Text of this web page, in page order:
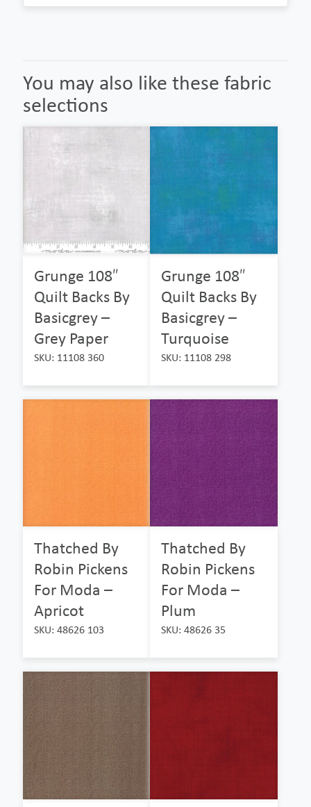
You may also like these fabric
selections
Grunge 108″
Quilt Backs By
Basicgrey –
Grey Paper
SKU: 11108 360
Grunge 108″
Quilt Backs By
Basicgrey –
Turquoise
SKU: 11108 298
Thatched By
Robin Pickens
For Moda –
Apricot
SKU: 48626 103
Thatched By
Robin Pickens
For Moda –
Plum
SKU: 48626 35